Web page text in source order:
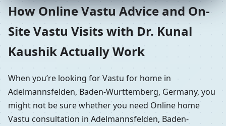
How Online Vastu Advice and On-
Site Vastu Visits with Dr. Kunal
Kaushik Actually Work
When you’re looking for Vastu for home in
Adelmannsfelden, Baden-Wurttemberg, Germany, you
might not be sure whether you need Online home
Vastu consultation in Adelmannsfelden, Baden-